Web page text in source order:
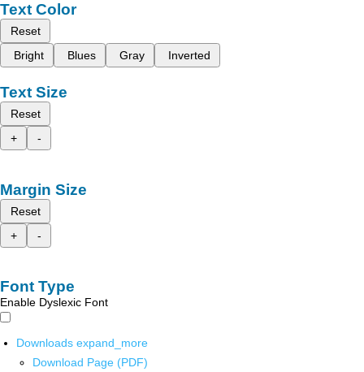
Text Color
Reset
Bright
Blues Gray Inverted
Text Size
Reset
+
-
Margin Size
Reset
+
-
Font Type
Enable Dyslexic Font
Downloads expand_more
Download Page (PDF)